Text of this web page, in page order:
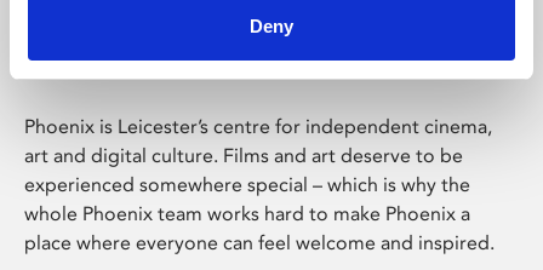
Deny
Phoenix is Leicester’s centre for independent cinema,
art and digital culture. Films and art deserve to be
experienced somewhere special – which is why the
whole Phoenix team works hard to make Phoenix a
place where everyone can feel welcome and inspired.